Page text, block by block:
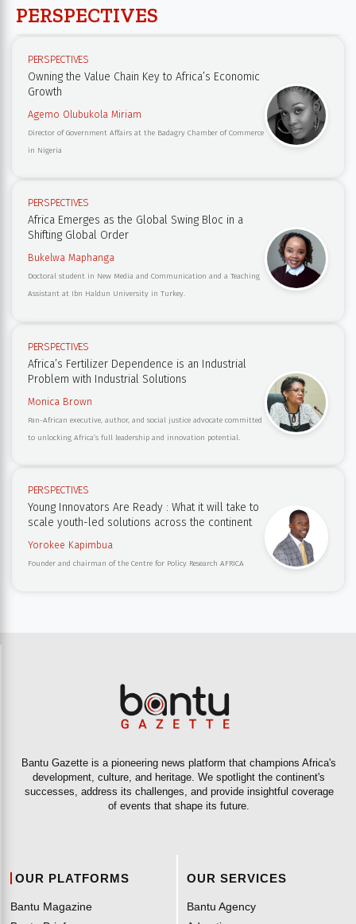
PERSPECTIVES
PERSPECTIVES
Owning the Value Chain Key to Africa’s Economic
Growth
Agemo Olubukola Miriam
Director of Government Affairs at the Badagry Chamber of Commerce
in Nigeria
PERSPECTIVES
Africa Emerges as the Global Swing Bloc in a
Shifting Global Order
Bukelwa Maphanga
Doctoral student in New Media and Communication and a Teaching
Assistant at Ibn Haldun University in Turkey.
PERSPECTIVES
Africa’s Fertilizer Dependence is an Industrial
Problem with Industrial Solutions
Monica Brown
Pan-African executive, author, and social justice advocate committed
to unlocking Africa’s full leadership and innovation potential.
PERSPECTIVES
Young Innovators Are Ready : What it will take to
scale youth-led solutions across the continent
Yorokee Kapimbua
Founder and chairman of the Centre for Policy Research AFRICA
Bantu Gazette is a pioneering news platform that champions Africa's
development, culture, and heritage. We spotlight the continent's
successes, address its challenges, and provide insightful coverage
of events that shape its future.
OUR PLATFORMS
Bantu Magazine
OUR SERVICES
Bantu Agency